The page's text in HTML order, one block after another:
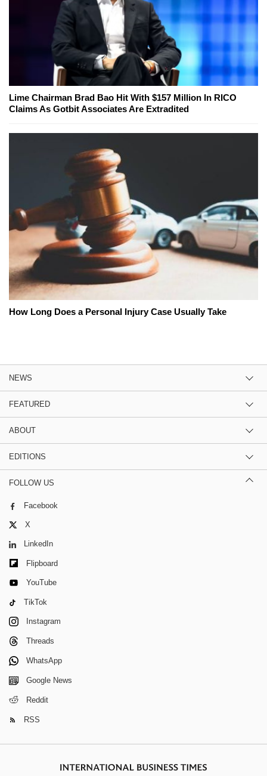
Lime Chairman Brad Bao Hit With $157 Million In RICO
Claims As Gotbit Associates Are Extradited
How Long Does a Personal Injury Case Usually Take
NEWS
FEATURED
ABOUT
EDITIONS
FOLLOW US
Facebook
X
LinkedIn
Flipboard
YouTube
TikTok
Instagram
Threads
WhatsApp
Google News
Reddit
RSS